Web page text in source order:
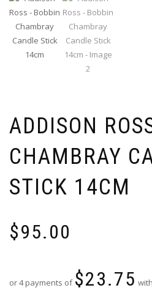
ADDISON
CHAMBRAY
STICK 14CM
$95.00
or 4 payments of $23.75